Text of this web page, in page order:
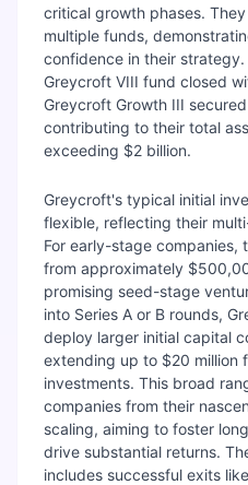
critical growth phases.
multiple funds,
confidence in their strategy.
Greycroft VIII fund closed
Greycroft Growth III
contributing to their total
exceeding $2 billion.
Greycroft's typical initial
flexible, reflecting their
For early-stage
from approximately
promising seed-stage
into Series A or B rounds,
deploy larger initial capital
extending up to $20 million
investments. This broad
companies from their
scaling, aiming to foster
drive substantial returns.
includes successful exits